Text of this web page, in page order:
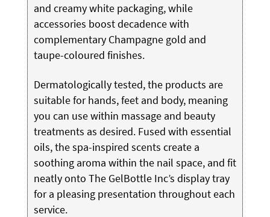
and creamy white packaging, while
accessories boost decadence with
complementary Champagne gold and
taupe-coloured finishes.
Dermatologically tested, the products are
suitable for hands, feet and body, meaning
you can use within massage and beauty
treatments as desired. Fused with essential
oils, the spa-inspired scents create a
soothing aroma within the nail space, and fit
neatly onto The GelBottle Inc’s display tray
for a pleasing presentation throughout each
service.